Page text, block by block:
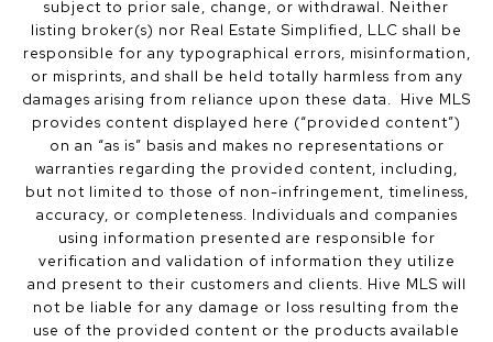
subject to prior sale, change, or withdrawal. Neither
listing broker(s) nor Real Estate Simplified, LLC shall be
responsible for any typographical errors, misinformation,
or misprints, and shall be held totally harmless from any
damages arising from reliance upon these data. Hive MLS
provides content displayed here (“provided content”)
on an “as is” basis and makes no representations or
warranties regarding the provided content, including,
but not limited to those of non-infringement, timeliness,
accuracy, or completeness. Individuals and companies
using information presented are responsible for
verification and validation of information they utilize
and present to their customers and clients. Hive MLS will
not be liable for any damage or loss resulting from the
use of the provided content or the products available